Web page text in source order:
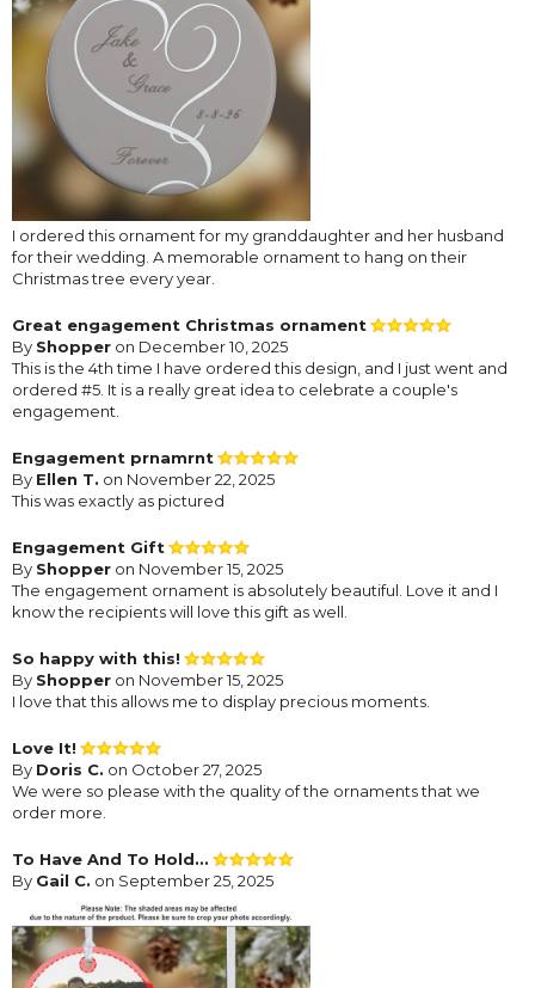
I ordered this ornament for my granddaughter and her husband
for their wedding. A memorable ornament to hang on their
Christmas tree every year.
Great engagement Christmas ornament
By Shopper on December 10, 2025
This is the 4th time I have ordered this design, and I just went and
ordered #5. It is a really great idea to celebrate a couple's
engagement.
Engagement prnamrnt
By Ellen T. on November 22, 2025
This was exactly as pictured
Engagement Gift
By Shopper on November 15, 2025
The engagement ornament is absolutely beautiful. Love it and I
know the recipients will love this gift as well.
So happy with this!
By Shopper on November 15, 2025
I love that this allows me to display precious moments.
Love It!
By Doris C. on October 27, 2025
We were so please with the quality of the ornaments that we
order more.
To Have And To Hold...
By Gail C. on September 25, 2025